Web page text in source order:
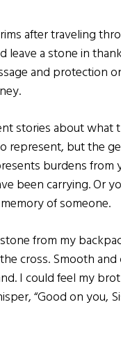
after traveling
leave a stone in
and protection
stories about what
represent, but the
burdens from
been carrying. Or
of someone.
from my
cross. Smooth and
I could feel my
“Good on you,